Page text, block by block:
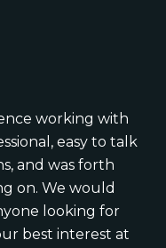
working with
easy to talk
and was forth
on. We would
looking for
best interest at